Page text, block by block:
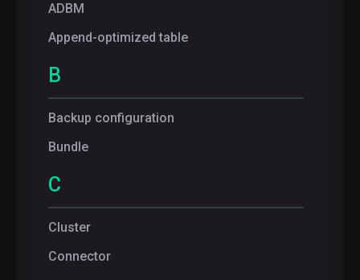
ADBM
Append-optimized table
B
Backup configuration
Bundle
C
Cluster
Connector